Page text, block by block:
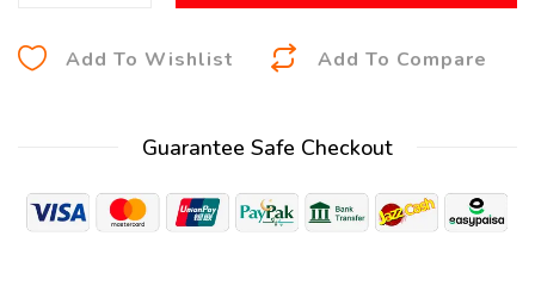
Add To Wishlist Add To Compare
n
Guarantee Safe Checkout